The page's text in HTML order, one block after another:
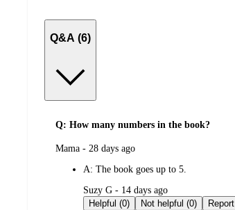
Q&A (6)
Q: How many numbers in the book?
submitted
Mama - 28 days ago
A: The book goes up to 5.
submitted
by
Suzy G - 14 days ago
Helpful (0)
Not helpful (0) Report